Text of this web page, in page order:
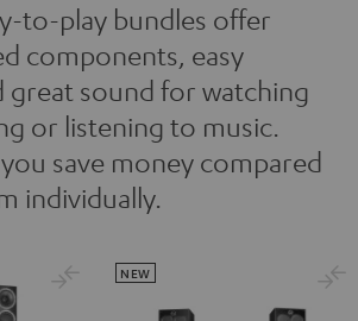
to-play bundles offer
components, easy
great sound for watching
or listening to music.
save money compared
individually.
NEW